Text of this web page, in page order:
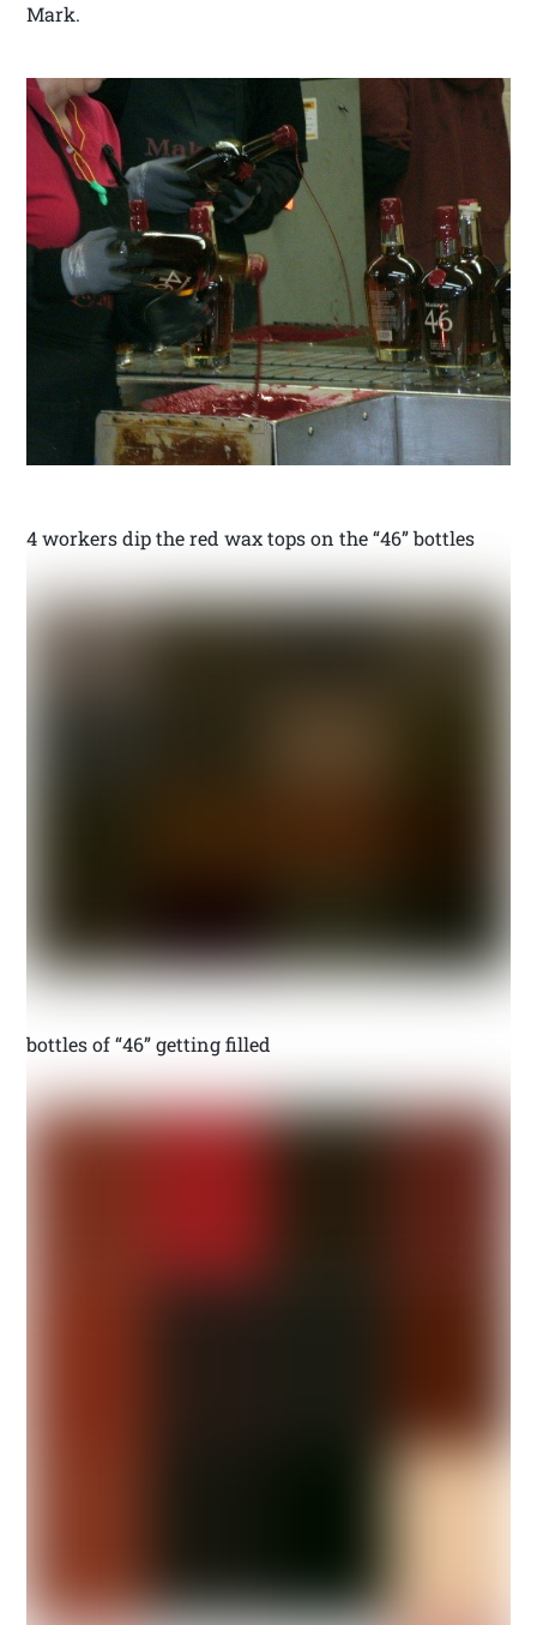
Mark.
4 workers dip the red wax tops on the “46” bottles
bottles of “46” getting filled